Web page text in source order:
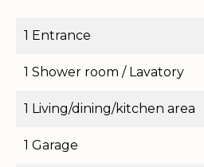
1 Entrance
1 Shower room / Lavatory
1 Living/dining/kitchen area
1 Garage